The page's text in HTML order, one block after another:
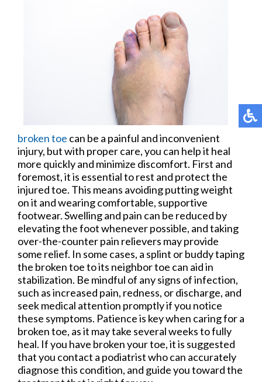
broken toe can be a painful and inconvenient
injury, but with proper care, you can help it heal
more quickly and minimize discomfort. First and
foremost, it is essential to rest and protect the
injured toe. This means avoiding putting weight
on it and wearing comfortable, supportive
footwear. Swelling and pain can be reduced by
elevating the foot whenever possible, and taking
over-the-counter pain relievers may provide
some relief. In some cases, a splint or buddy taping
the broken toe to its neighbor toe can aid in
stabilization. Be mindful of any signs of infection,
such as increased pain, redness, or discharge, and
seek medical attention promptly if you notice
these symptoms. Patience is key when caring for a
broken toe, as it may take several weeks to fully
heal. If you have broken your toe, it is suggested
that you contact a podiatrist who can accurately
diagnose this condition, and guide you toward the